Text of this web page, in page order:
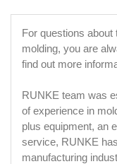
For questions
molding, you are
find out more
RUNKE team was
of experience in
plus equipment, an
service, RUNKE
manufacturing